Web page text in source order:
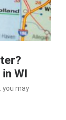
WI
you may